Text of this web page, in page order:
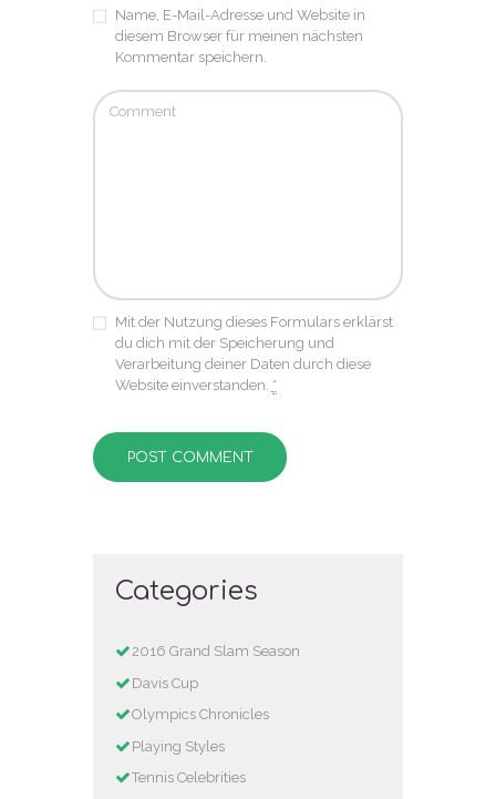
Name, E-Mail-Adresse und Website in
diesem Browser für meinen nächsten
Kommentar speichern.
Mit der Nutzung dieses Formulars erklärst
du dich mit der Speicherung und
Verarbeitung deiner Daten durch diese
Website einverstanden. *
Categories
2016 Grand Slam Season
Davis Cup
Olympics Chronicles
Playing Styles
Tennis Celebrities